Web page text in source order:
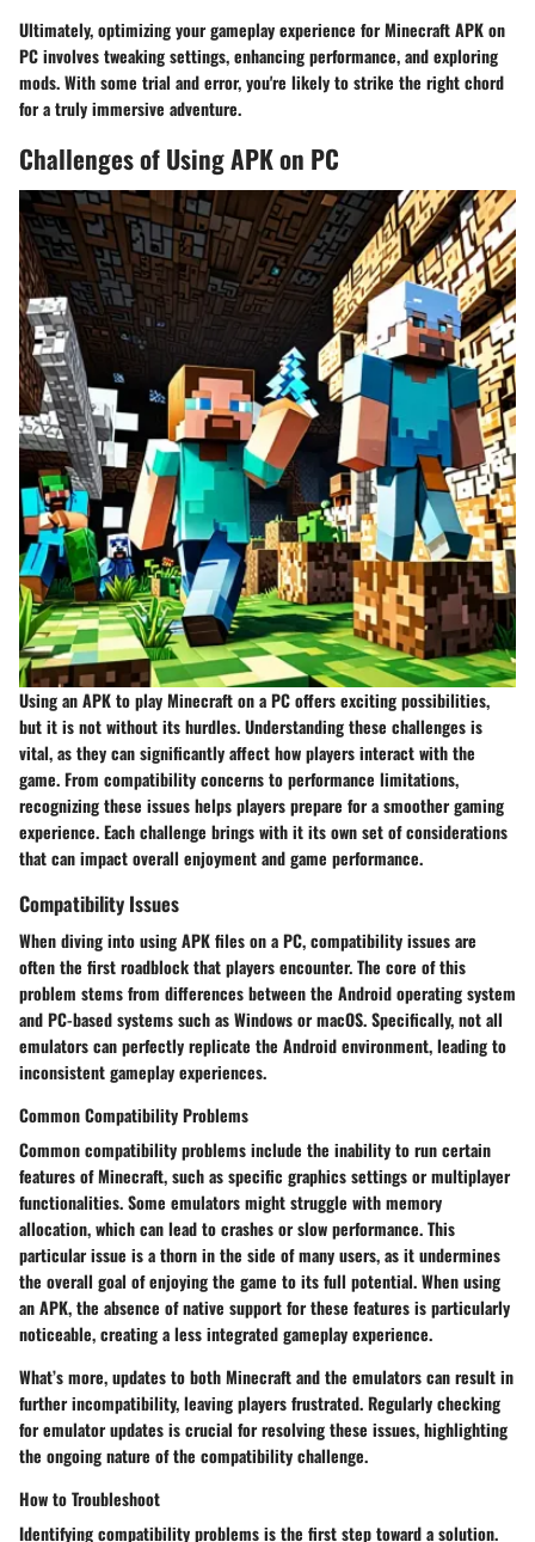
Ultimately, optimizing your gameplay experience for Minecraft APK on
PC involves tweaking settings, enhancing performance, and exploring
mods. With some trial and error, you're likely to strike the right chord
for a truly immersive adventure.
Challenges of Using APK on PC
Using an APK to play Minecraft on a PC offers exciting possibilities,
but it is not without its hurdles. Understanding these challenges is
vital, as they can significantly affect how players interact with the
game. From compatibility concerns to performance limitations,
recognizing these issues helps players prepare for a smoother gaming
experience. Each challenge brings with it its own set of considerations
that can impact overall enjoyment and game performance.
Compatibility Issues
When diving into using APK files on a PC, compatibility issues are
often the first roadblock that players encounter. The core of this
problem stems from differences between the Android operating system
and PC-based systems such as Windows or macOS. Specifically, not all
emulators can perfectly replicate the Android environment, leading to
inconsistent gameplay experiences.
Common Compatibility Problems
Common compatibility problems include the inability to run certain
features of Minecraft, such as specific graphics settings or multiplayer
functionalities. Some emulators might struggle with memory
allocation, which can lead to crashes or slow performance. This
particular issue is a thorn in the side of many users, as it undermines
the overall goal of enjoying the game to its full potential. When using
an APK, the absence of native support for these features is particularly
noticeable, creating a less integrated gameplay experience.
What’s more, updates to both Minecraft and the emulators can result in
further incompatibility, leaving players frustrated. Regularly checking
for emulator updates is crucial for resolving these issues, highlighting
the ongoing nature of the compatibility challenge.
How to Troubleshoot
Identifying compatibility problems is the first step toward a solution.